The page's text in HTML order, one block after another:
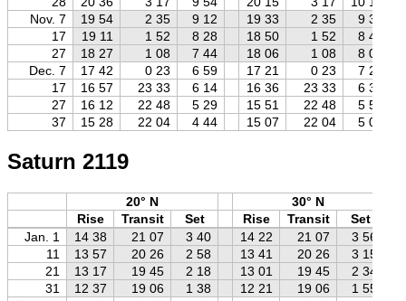
Nov. 7
19 54 2 35 9 12 19 33 2 35
9 33
17
19 11 1 52 8 28 18 50 1 52
8 49
27
18 27 1 08 7 44 18 06 1 08
8 05
Dec. 7
17 42 0 23 6 59 17 21 0 23
7 20
17
16 57 23 33 6 14 16 36 23 33
6 35
27
16 12 22 48 5 29 15 51 22 48
5 50
37
15 28 22 04 4 44 15 07 22 04 5 05
Saturn 2119
20° N
30° N
Rise
Transit Set Rise Transit
Set
Jan. 1
14 38 21 07 3 40 14 22 21 07 3 56
11
13 57 20 26 2 58 13 41 20 26 3 15
21
13 17 19 45 2 18 13 01 19 45 2 34
31
12 37 19 06 1 38 12 21 19 06 1 55